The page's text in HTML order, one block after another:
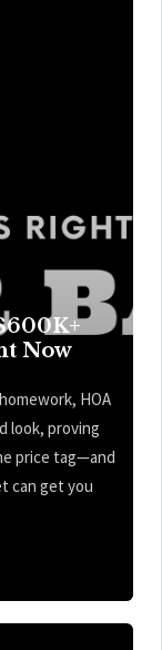
Now
HOA
look, proving
price tag—and
can get you